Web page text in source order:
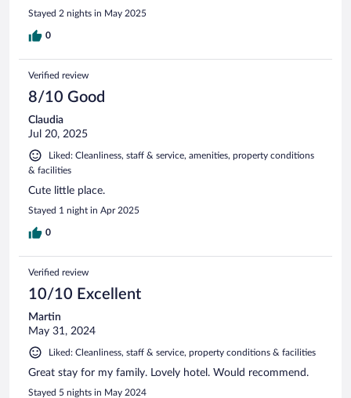
Stayed 2 nights in May 2025
0
Verified review
8/10 Good
Claudia
Jul 20, 2025
Liked: Cleanliness, staff & service, amenities, property conditions
& facilities
Cute little place.
Stayed 1 night in Apr 2025
0
Verified review
10/10 Excellent
Martin
May 31, 2024
Liked: Cleanliness, staff & service, property conditions & facilities
Great stay for my family. Lovely hotel. Would recommend.
Stayed 5 nights in May 2024